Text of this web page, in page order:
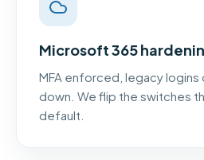
Microsoft 365
MFA enforced, legacy logins
down. We flip the switches
default.